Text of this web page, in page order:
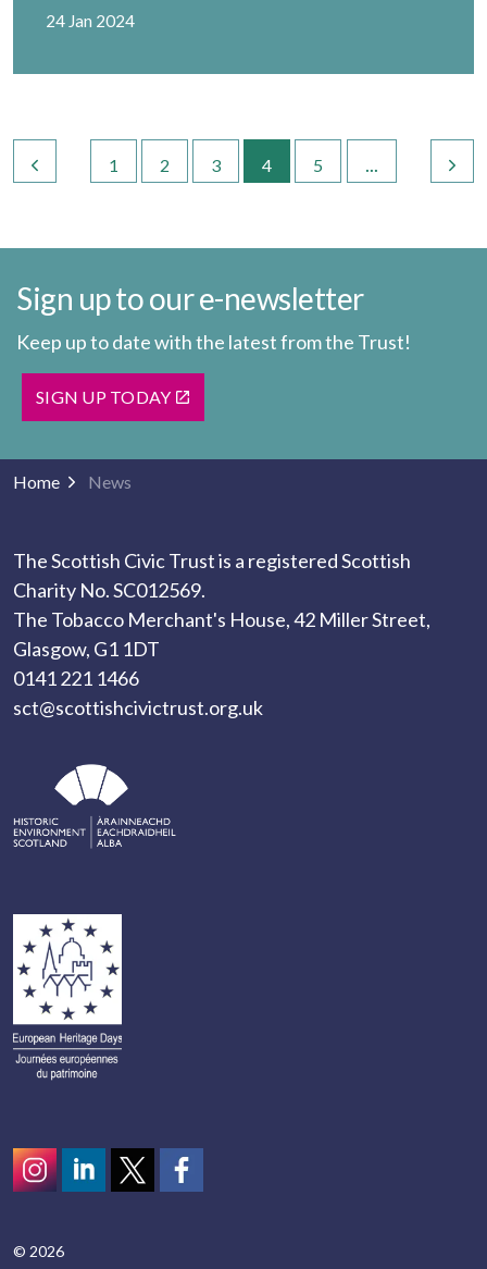
24 Jan 2024
1 2 3 4 5 ...
Sign up to our e-newsletter
Keep up to date with the latest from the Trust!
SIGN UP TODAY
Home News
The Scottish Civic Trust is a registered Scottish
Charity No. SC012569.
The Tobacco Merchant's House, 42 Miller Street,
Glasgow, G1 1DT
0141 221 1466
sct@scottishcivictrust.org.uk
© 2026